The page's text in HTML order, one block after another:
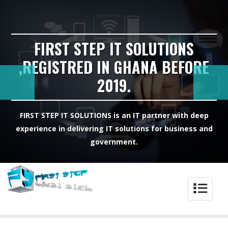
FIRST STEP IT SOLUTIONS
,REGISTRED IN GHANA BEFORE
2019.
FIRST STEP IT SOLUTIONS is an IT partner with deep
experience in delivering IT solutions for business and
government.
4